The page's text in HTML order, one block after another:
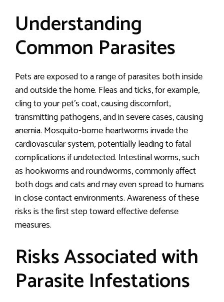
Understanding
Common Parasites
Pets are exposed to a range of parasites both inside
and outside the home. Fleas and ticks, for example,
cling to your pet’s coat, causing discomfort,
transmitting pathogens, and in severe cases, causing
anemia. Mosquito-borne heartworms invade the
cardiovascular system, potentially leading to fatal
complications if undetected. Intestinal worms, such
as hookworms and roundworms, commonly affect
both dogs and cats and may even spread to humans
in close contact environments. Awareness of these
risks is the first step toward effective defense
measures.
Risks Associated with
Parasite Infestations